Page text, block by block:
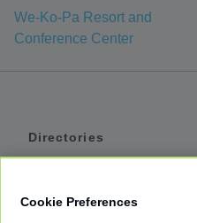
We-Ko-Pa Resort and
Conference Center
Directories
Cookie Preferences